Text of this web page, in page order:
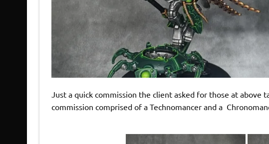
Just a quick commission the client asked for those at above
commission comprised of a Technomancer and a